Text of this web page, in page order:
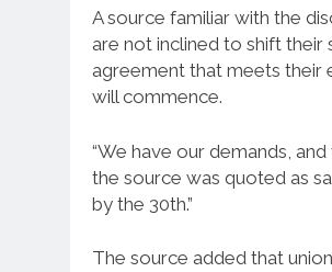
A source familiar with the
are not inclined to shift their
agreement that meets their
will commence.
“We have our demands,
the source was quoted as
by the 30th.”
The source added that